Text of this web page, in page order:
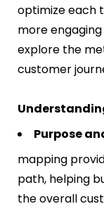
optimize each
more
explore the
customer
Purpose
mapping
path, helping
the overall